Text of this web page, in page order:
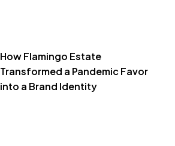
How Flamingo Estate
Transformed a Pandemic Favor
into a Brand Identity